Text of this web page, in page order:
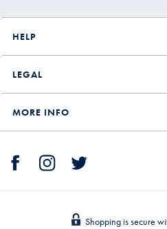
HELP
LEGAL
MORE INFO
Shopping is secure